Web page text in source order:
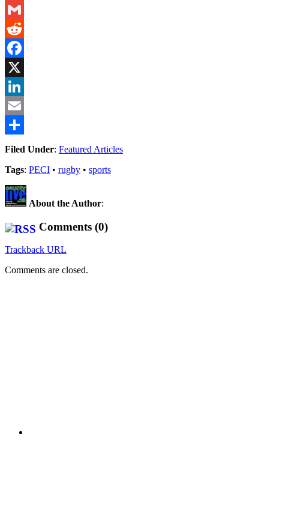
Messenger
Gmail
Reddit
Facebook
X
LinkedIn
Email
Share
Filed Under: Featured Articles
Tags: PECI • rugby • sports
About the Author:
Comments (0)
Trackback URL
Comments are closed.